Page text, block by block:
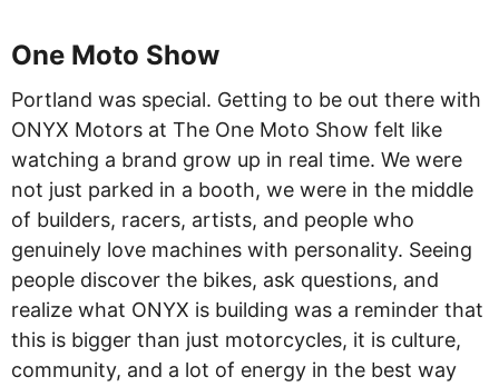
One Moto Show
Portland was special. Getting to be out there with
ONYX Motors at The One Moto Show felt like
watching a brand grow up in real time. We were
not just parked in a booth, we were in the middle
of builders, racers, artists, and people who
genuinely love machines with personality. Seeing
people discover the bikes, ask questions, and
realize what ONYX is building was a reminder that
this is bigger than just motorcycles, it is culture,
community, and a lot of energy in the best way